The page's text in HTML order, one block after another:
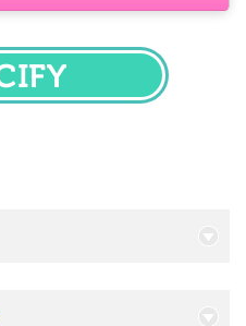
SPECIFY